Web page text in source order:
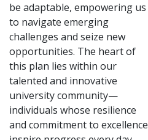
be adaptable, empowering us
to navigate emerging
challenges and seize new
opportunities. The heart of
this plan lies within our
talented and innovative
university community—
individuals whose resilience
and commitment to excellence